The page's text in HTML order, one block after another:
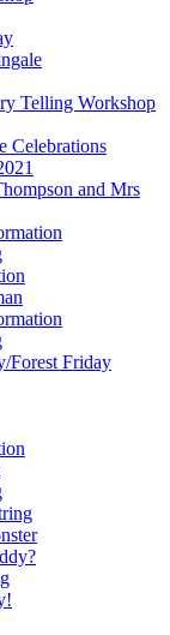
Telling Workshop
Celebrations
and Mrs
Forest Friday